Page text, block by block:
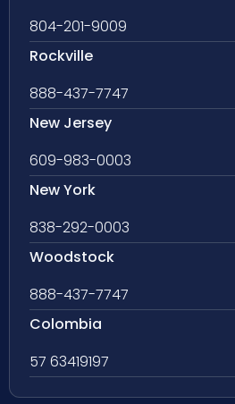
804-201-9009
Rockville
888-437-7747
New Jersey
609-983-0003
New York
838-292-0003
Woodstock
888-437-7747
Colombia
57 63419197